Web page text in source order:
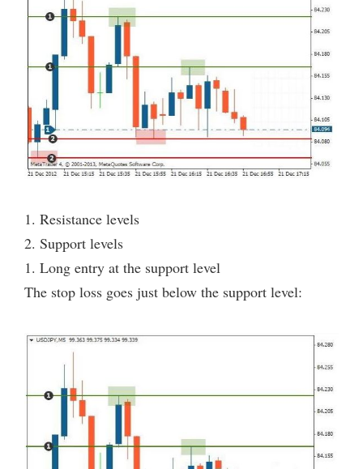
1. Resistance levels
2. Support levels
1. Long entry at the support level
The stop loss goes just below the support level: